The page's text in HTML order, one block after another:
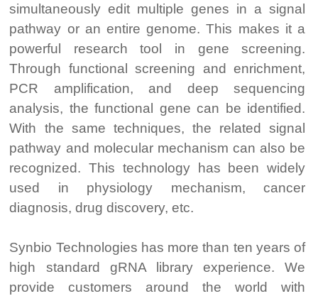
simultaneously edit multiple genes in a signal
pathway or an entire genome. This makes it a
powerful research tool in gene screening.
Through functional screening and enrichment,
PCR amplification, and deep sequencing
analysis, the functional gene can be identified.
With the same techniques, the related signal
pathway and molecular mechanism can also be
recognized. This technology has been widely
used in physiology mechanism, cancer
diagnosis, drug discovery, etc.
Synbio Technologies has more than ten years of
high standard gRNA library experience. We
provide customers around the world with